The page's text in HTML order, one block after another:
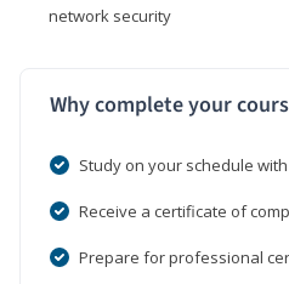
network security
Why complete your
Study on your schedule
Receive a certificate of
Prepare for professional